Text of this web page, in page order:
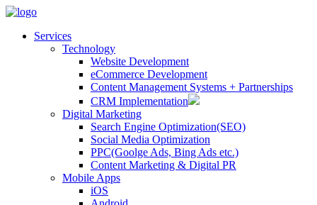
Services
Technology
Website Development
eCommerce Development
Content Management Systems + Partnerships
CRM Implementation
Digital Marketing
Search Engine Optimization(SEO)
Social Media Optimization
PPC(Goolge Ads, Bing Ads etc.)
Content Marketing & Digital PR
Mobile Apps
iOS